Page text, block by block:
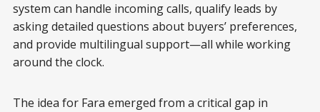
system can handle incoming calls, qualify leads by
asking detailed questions about buyers’ preferences,
and provide multilingual support—all while working
around the clock.
0:00 / 4:13 1×
The idea for Fara emerged from a critical gap in